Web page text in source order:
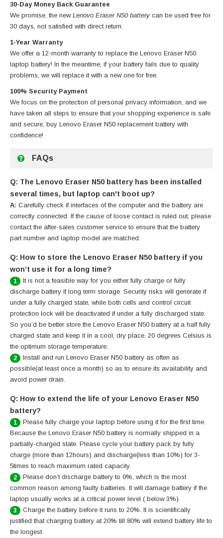
30-Day Money Back Guarantee
We promise, the new Lenovo Eraser N50 battery can be used free for
30 days, not satisfied with direct return.
1-Year Warranty
We offer a 12-month warranty to replace the Lenovo Eraser N50
laptop battery! In the meantime, if your battery fails due to quality
problems, we will replace it with a new one for free.
100% Security Payment
We focus on the protection of personal privacy information, and we
have taken all steps to ensure that your shopping experience is safe
and secure, buy Lenovo Eraser N50 replacement battery with
confidence!
FAQs
Q: The Lenovo Eraser N50 battery has been installed
several times, but laptop can't boot up?
A: Carefully check if interfaces of the computer and the battery are
correctly connected. If the cause of loose contact is ruled out, please
contact the after-sales customer service to ensure that the battery
part number and laptop model are matched.
Q: How to store the Lenovo Eraser N50 battery if you
won’t use it for a long time?
1
It is not a feasible way for you either fully charge or fully
discharge battery if long term storage. Security risks will generate if
under a fully charged state, while both cells and control circuit
protection lock will be deactivated if under a fully discharged state.
So you’d be better store the Lenovo Eraser N50 battery at a half fully
charged state and keep it in a cool, dry place. 20 degrees Celsius is
the optimum storage temperature.
2
Install and run Lenovo Eraser N50 battery as often as
possible(at least once a month) so as to ensure its availability and
avoid power drain.
Q: How to extend the life of your Lenovo Eraser N50
battery?
1
Please fully charge your laptop before using it for the first time.
Because the Lenovo Eraser N50 battery is normally shipped in a
partially-charged state. Please cycle your battery pack by fully
charge (more than 12hours) and discharge(less than 10%) for 3-
5times to reach maximum rated capacity.
2
Please don’t discharge battery to 0%, which is the most
common reason among faulty batteries. It will damage battery if the
laptop usually works at a critical power level ( below 3%).
3
Charge the battery before it runs to 20%. It is scientifically
justified that charging battery at 20% till 80% will extend battery life to
the longest.